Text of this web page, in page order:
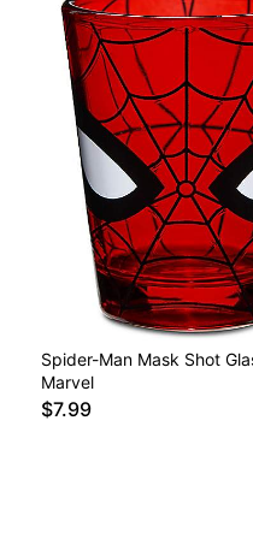
Spider-Man Mask Shot
Marvel
$7.99